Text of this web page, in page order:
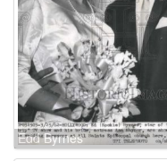
Edd Byrnes